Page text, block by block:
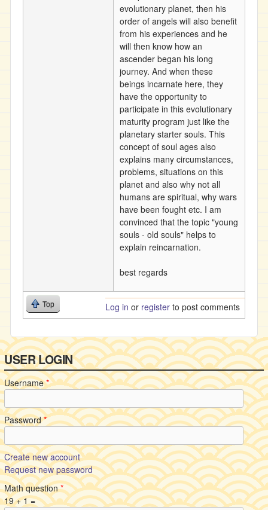
evolutionary planet, then his
order of angels will also benefit
from his experiences and he
will then know how an
ascender began his long
journey. And when these
beings incarnate here, they
have the opportunity to
participate in this evolutionary
maturity program just like the
planetary starter souls. This
concept of soul ages also
explains many circumstances,
problems, situations on this
planet and also why not all
humans are spiritual, why wars
have been fought etc. I am
convinced that the topic "young
souls - old souls" helps to
explain reincarnation.
best regards
Top Log in or register to post comments
USER LOGIN
Username*
Password*
Create new account
Request new password
Math question*
19 + 1 =